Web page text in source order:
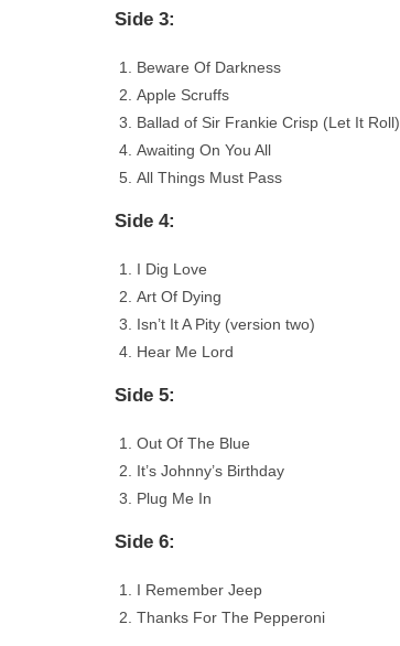
Side 3:
Beware Of Darkness
Apple Scruffs
Ballad of Sir Frankie Crisp (Let It Roll)
Awaiting On You All
All Things Must Pass
Side 4:
I Dig Love
Art Of Dying
Isn’t It A Pity (version two)
Hear Me Lord
Side 5:
Out Of The Blue
It’s Johnny’s Birthday
Plug Me In
Side 6:
I Remember Jeep
Thanks For The Pepperoni